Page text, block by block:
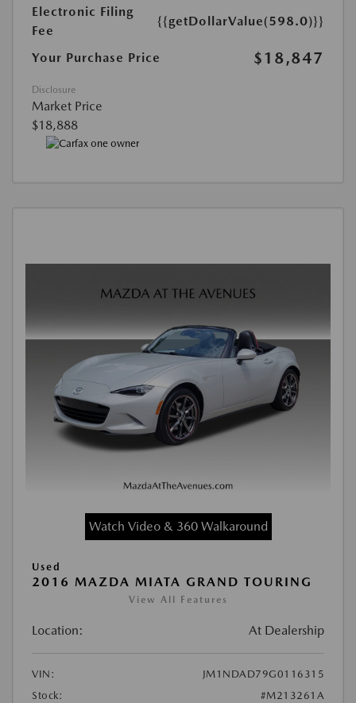
Electronic Filing
Fee
{{getDollarValue(598.0)}}
Your Purchase Price $18,847
Disclosure
Market Price
$18,888
Watch Video & 360 Walkaround
Used
2016 MAZDA MIATA GRAND TOURING
View All Features
Location: At Dealership
VIN:
JM1NDAD79G0116315
Stock:
#M213261A